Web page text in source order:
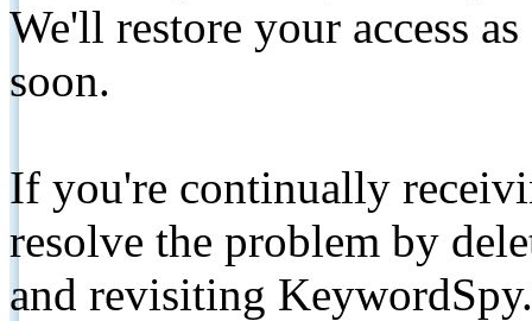
We'll restore your access
soon.
If you're continually
resolve the problem by
and revisiting